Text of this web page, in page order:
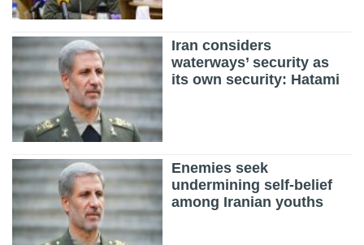
Iran considers
waterways’ security as
its own security: Hatami
Enemies seek
undermining self-belief
among Iranian youths